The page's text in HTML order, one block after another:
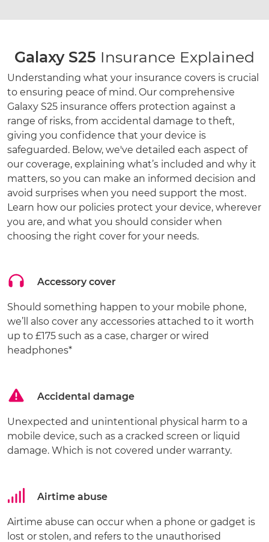
Galaxy S25 Insurance Explained
Understanding what your insurance covers is crucial
to ensuring peace of mind. Our comprehensive
Galaxy S25 insurance offers protection against a
range of risks, from accidental damage to theft,
giving you confidence that your device is
safeguarded. Below, we've detailed each aspect of
our coverage, explaining what’s included and why it
matters, so you can make an informed decision and
avoid surprises when you need support the most.
Learn how our policies protect your device, wherever
you are, and what you should consider when
choosing the right cover for your needs.
Accessory cover
Should something happen to your mobile phone,
we’ll also cover any accessories attached to it worth
up to £175 such as a case, charger or wired
headphones*
Accidental damage
Unexpected and unintentional physical harm to a
mobile device, such as a cracked screen or liquid
damage. Which is not covered under warranty.
Airtime abuse
Airtime abuse can occur when a phone or gadget is
lost or stolen, and refers to the unauthorised